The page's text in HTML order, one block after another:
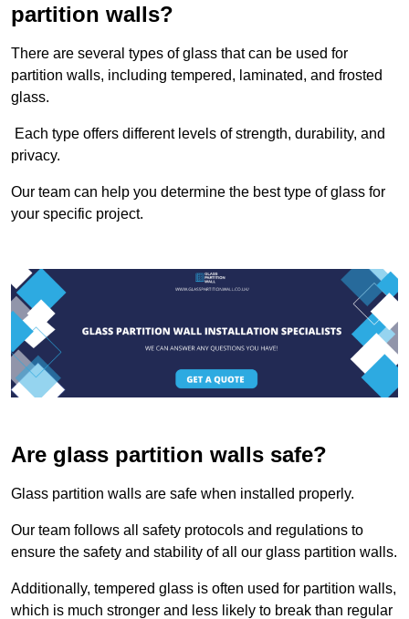
partition walls?
There are several types of glass that can be used for
partition walls, including tempered, laminated, and frosted
glass.
Each type offers different levels of strength, durability, and
privacy.
Our team can help you determine the best type of glass for
your specific project.
Are glass partition walls safe?
Glass partition walls are safe when installed properly.
Our team follows all safety protocols and regulations to
ensure the safety and stability of all our glass partition walls.
Additionally, tempered glass is often used for partition walls,
which is much stronger and less likely to break than regular